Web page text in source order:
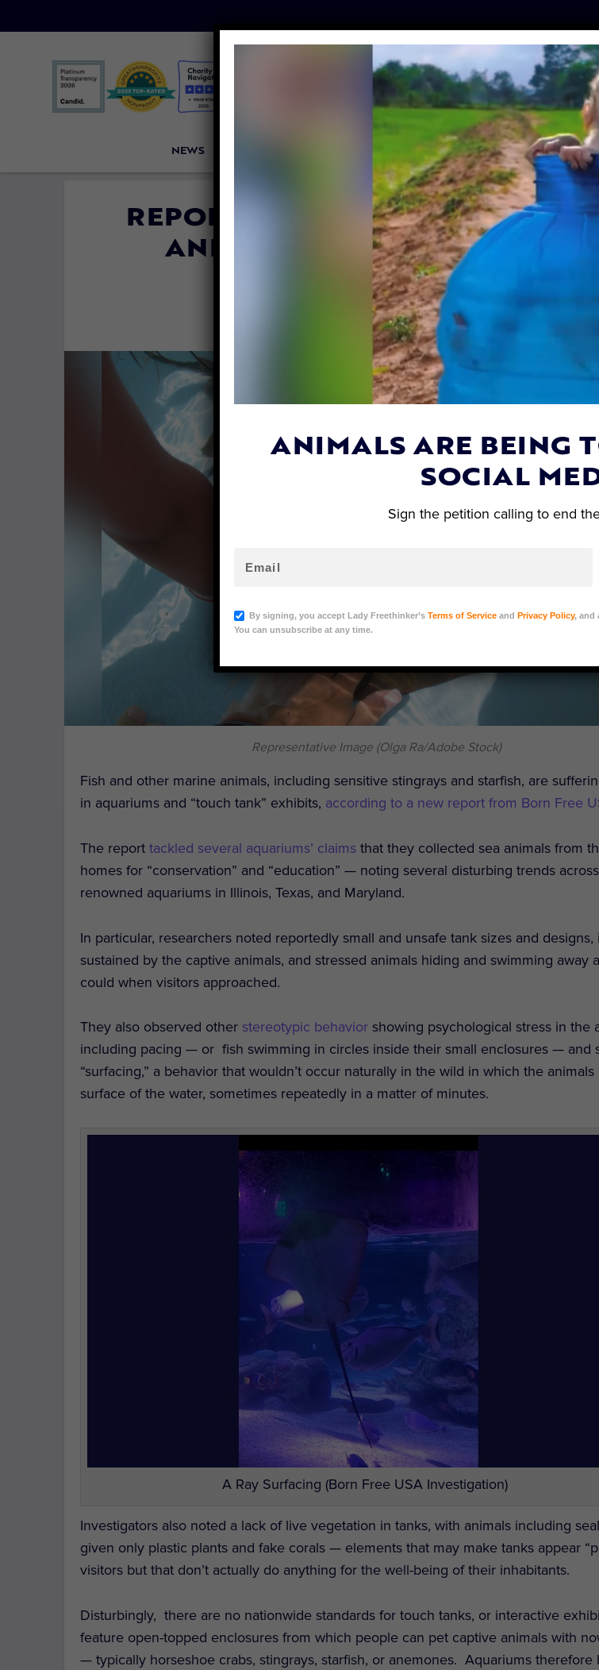
NEWS LFT INVESTIGATES OUR
REPORT: STINGRAYS,
AND FISH SUFFER IN ‘TOUCH
TANKS’
| August 25, 2023
Representative Image (Olga Ra/Adobe Stock)
Fish and other marine animals, including sensitive stingrays and starfish, are
in aquariums and “touch tank” exhibits, according to a new report from Born Free
The reporttackled several aquariums’ claims that they collected sea animals from
homes for “conservation” and “education” — noting several disturbing trends
renowned aquariums in Illinois, Texas, and Maryland.
In particular, researchers noted reportedly small and unsafe tank sizes and designs,
sustained by the captive animals, and stressed animals hiding and swimming away
could when visitors approached.
They also observed other stereotypic behavior showing psychological stress in the
including pacing — or fish swimming in circles inside their small enclosures — and
“surfacing,” a behavior that wouldn’t occur naturally in the wild in which the
surface of the water, sometimes repeatedly in a matter of minutes.
A Ray Surfacing (Born Free USA Investigation)
Investigators also noted a lack of live vegetation in tanks, with animals including
given only plastic plants and fake corals — elements that may make tanks appear
visitors but that don’t actually do anything for the well-being of their inhabitants.
Disturbingly, there are no nationwide standards for touch tanks, or interactive
feature open-topped enclosures from which people can pet captive animals with
— typically horseshoe crabs, stingrays, starfish, or anemones.Aquariums therefore
ANIMALS ARE BEING
SOCIAL
Sign the petition calling to end
By signing, you accept Lady Freethinker’s Terms of Serviceand Privacy Policy, and
You can unsubscribe at any time.